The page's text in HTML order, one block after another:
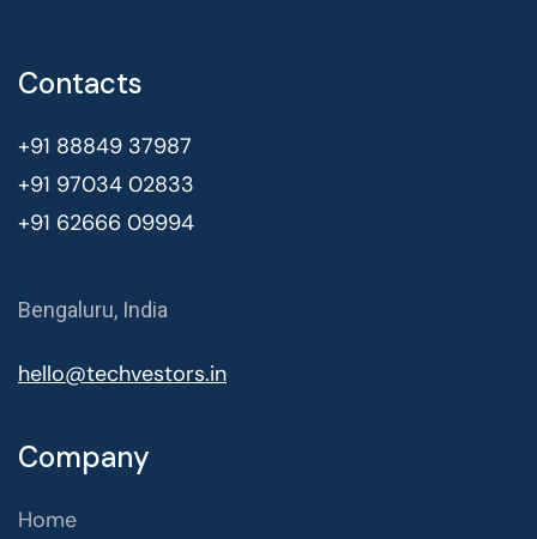
Contacts
+91 88849 37987
+91 97034 02833
+91 62666 09994
Bengaluru, India
hello@techvestors.in
Company
Home